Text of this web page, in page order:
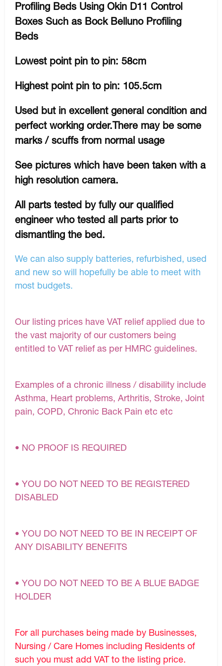
Profiling Beds Using Okin D11 Control
Boxes Such as Bock Belluno Profiling
Beds
Lowest point pin to pin: 58cm
Highest point pin to pin: 105.5cm
Used but in excellent general condition and
perfect working order.There may be some
marks / scuffs from normal usage
See pictures which have been taken with a
high resolution camera.
All parts tested by fully our qualified
engineer who tested all parts prior to
dismantling the bed.
We can also supply batteries, refurbished, used
and new so will hopefully be able to meet with
most budgets.
Our listing prices have VAT relief applied due to
the vast majority of our customers being
entitled to VAT relief as per HMRC guidelines.
Examples of a chronic illness / disability include
Asthma, Heart problems, Arthritis, Stroke, Joint
pain, COPD, Chronic Back Pain etc etc
• NO PROOF IS REQUIRED
• YOU DO NOT NEED TO BE REGISTERED
DISABLED
• YOU DO NOT NEED TO BE IN RECEIPT OF
ANY DISABILITY BENEFITS
• YOU DO NOT NEED TO BE A BLUE BADGE
HOLDER
For all purchases being made by Businesses,
Nursing / Care Homes including Residents of
such you must add VAT to the listing price.